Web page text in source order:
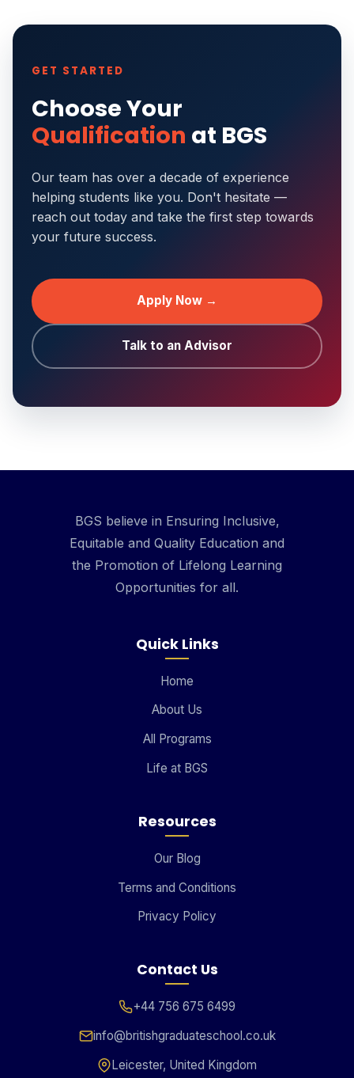
GET STARTED
Choose Your
Qualification at BGS
Our team has over a decade of experience
helping students like you. Don't hesitate —
reach out today and take the first step towards
your future success.
Apply Now →
Talk to an Advisor
BGS believe in Ensuring Inclusive,
Equitable and Quality Education and
the Promotion of Lifelong Learning
Opportunities for all.
Quick Links
Home
About Us
All Programs
Life at BGS
Resources
Our Blog
Terms and Conditions
Privacy Policy
Contact Us
+44 756 675 6499
info@britishgraduateschool.co.uk
Leicester, United Kingdom